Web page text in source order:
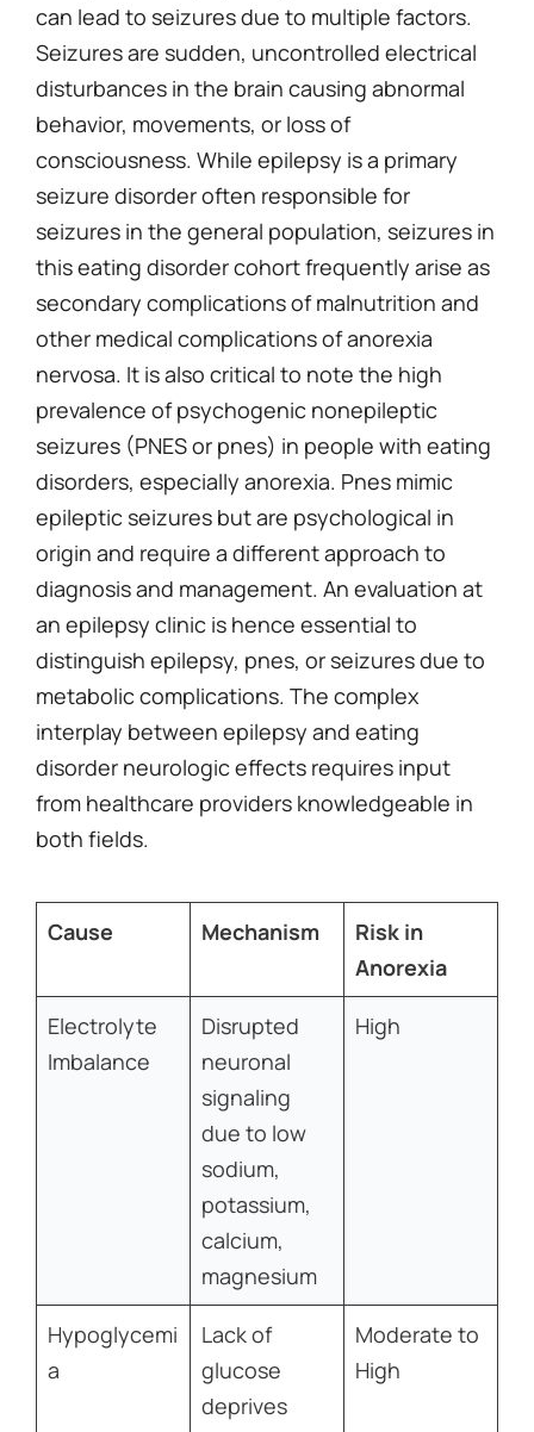
can lead to seizures due to multiple factors.
Seizures are sudden, uncontrolled electrical
disturbances in the brain causing abnormal
behavior, movements, or loss of
consciousness. While epilepsy is a primary
seizure disorder often responsible for
seizures in the general population, seizures in
this eating disorder cohort frequently arise as
secondary complications of malnutrition and
other medical complications of anorexia
nervosa. It is also critical to note the high
prevalence of psychogenic nonepileptic
seizures (PNES or pnes) in people with eating
disorders, especially anorexia. Pnes mimic
epileptic seizures but are psychological in
origin and require a different approach to
diagnosis and management. An evaluation at
an epilepsy clinic is hence essential to
distinguish epilepsy, pnes, or seizures due to
metabolic complications. The complex
interplay between epilepsy and eating
disorder neurologic effects requires input
from healthcare providers knowledgeable in
both fields.
Cause Mechanism
Risk in
Anorexia
Electrolyte
Imbalance
Disrupted
neuronal
signaling
due to low
sodium,
potassium,
calcium,
magnesium
High
Hypoglycemi
a
Lack of
glucose
deprives
Moderate to
High